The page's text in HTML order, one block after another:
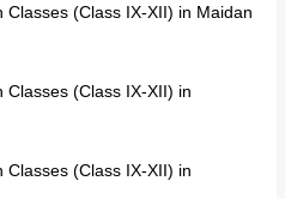
Classes (Class IX-XII) in Maidan
Classes (Class IX-XII) in
Classes (Class IX-XII) in